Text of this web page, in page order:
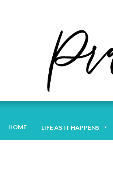
HOME LIFE AS IT HAPPENS